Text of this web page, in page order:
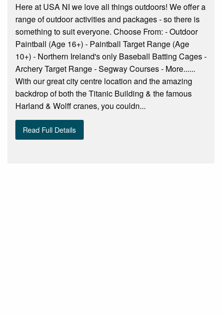
Here at USA NI we love all things outdoors! We offer a
range of outdoor activities and packages - so there is
something to suit everyone. Choose From: - Outdoor
Paintball (Age 16+) - Paintball Target Range (Age
10+) - Northern Ireland's only Baseball Batting Cages -
Archery Target Range - Segway Courses - More......
With our great city centre location and the amazing
backdrop of both the Titanic Building & the famous
Harland & Wolff cranes, you couldn...
Read Full Details